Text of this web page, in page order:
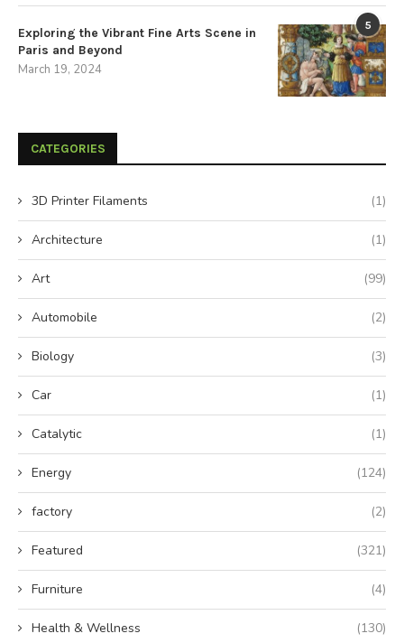
5
Exploring the Vibrant Fine Arts Scene in
Paris and Beyond
March 19, 2024
CATEGORIES
3D Printer Filaments (1)
Architecture (1)
Art (99)
Automobile (2)
Biology (3)
Car (1)
Catalytic (1)
Energy (124)
factory (2)
Featured (321)
Furniture (4)
Health & Wellness (130)